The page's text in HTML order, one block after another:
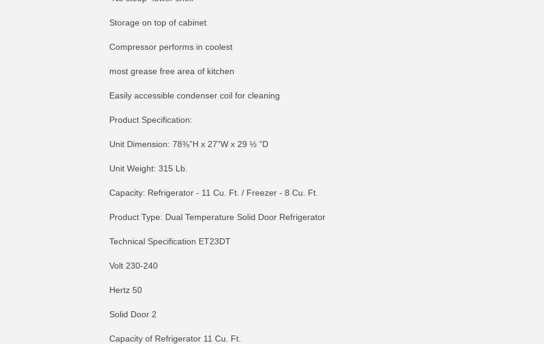
Storage on top of cabinet
Compressor performs in coolest
most grease free area of kitchen
Easily accessible condenser coil for cleaning
Product Specification:
Unit Dimension: 78⅜”H x 27”W x 29 ½ “D
Unit Weight: 315 Lb.
Capacity: Refrigerator - 11 Cu. Ft. / Freezer - 8 Cu. Ft.
Product Type: Dual Temperature Solid Door Refrigerator
Technical Specification ET23DT
Volt 230-240
Hertz 50
Solid Door 2
Capacity of Refrigerator 11 Cu. Ft.